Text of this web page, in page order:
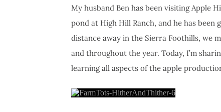
My husband Ben has been visiting Apple
pond at High Hill Ranch, and he has been
distance away in the Sierra Foothills, we
and throughout the year. Today, I’m
learning all aspects of the apple